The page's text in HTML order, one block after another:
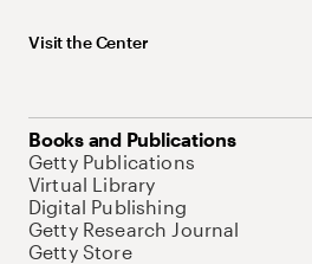
Visit the Center
Books and Publications
Getty Publications
Virtual Library
Digital Publishing
Getty Research Journal
Getty Store